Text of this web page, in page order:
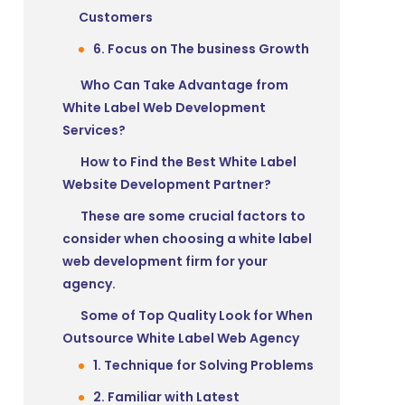
Customers
6. Focus on The business Growth
Who Can Take Advantage from
White Label Web Development
Services?
How to Find the Best White Label
Website Development Partner?
These are some crucial factors to
consider when choosing a white label
web development firm for your
agency.
Some of Top Quality Look for When
Outsource White Label Web Agency
1. Technique for Solving Problems
2. Familiar with Latest